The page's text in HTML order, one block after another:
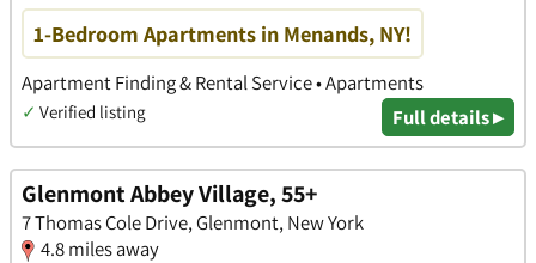
1-Bedroom Apartments in Menands, NY!
Apartment Finding & Rental Service • Apartments
✓ Verified listing Full details ▸
Glenmont Abbey Village, 55+
7 Thomas Cole Drive, Glenmont, New York
4.8 miles away